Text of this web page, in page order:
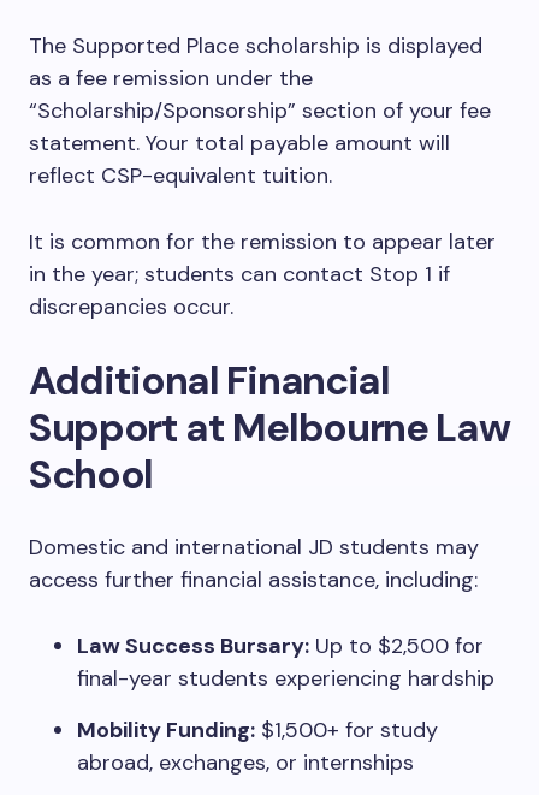
The Supported Place scholarship is displayed
as a fee remission under the
“Scholarship/Sponsorship” section of your fee
statement. Your total payable amount will
reflect CSP-equivalent tuition.
It is common for the remission to appear later
in the year; students can contact Stop 1 if
discrepancies occur.
Additional Financial
Support at Melbourne Law
School
Domestic and international JD students may
access further financial assistance, including:
Law Success Bursary: Up to $2,500 for
final-year students experiencing hardship
Mobility Funding: $1,500+ for study
abroad, exchanges, or internships